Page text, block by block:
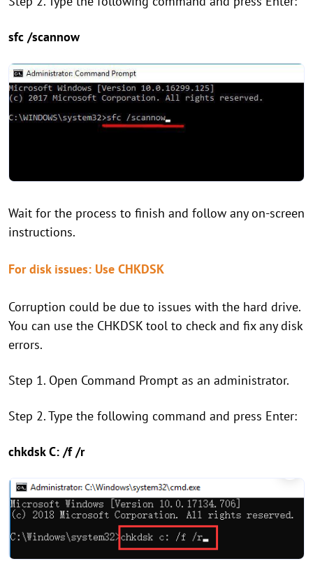
sfc /scannow
Wait for the process to finish and follow any on-screen
instructions.
For disk issues: Use CHKDSK
Corruption could be due to issues with the hard drive.
You can use the CHKDSK tool to check and fix any disk
errors.
Step 1. Open Command Prompt as an administrator.
Step 2. Type the following command and press Enter:
chkdsk C: /f /r